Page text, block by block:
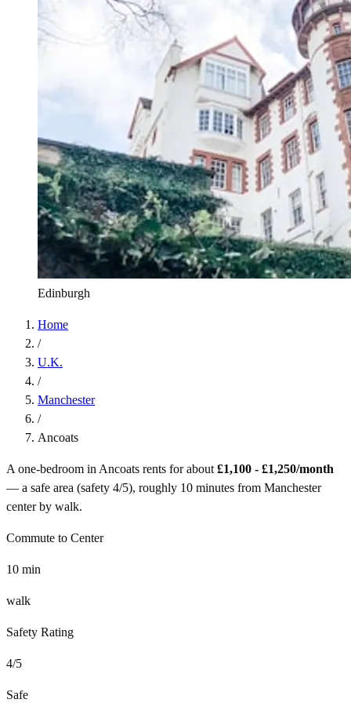
Edinburgh
Home
/
U.K.
/
Manchester
/
Ancoats
A one-bedroom in Ancoats rents for about £1,100 - £1,250/month
— a safe area (safety 4/5), roughly 10 minutes from Manchester
center by walk.
Commute to Center
10 min
walk
Safety Rating
4/5
Safe